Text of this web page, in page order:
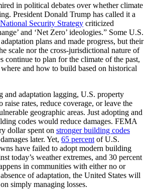
in political debates over whether climate
President Donald Trump has called it a
Security Strategy criticized
and ‘Net Zero’ ideologies.” Some U.S.
plans and made progress, but their
scale nor the cross-jurisdictional nature of
continue to plan for the climate of the past,
and how to build based on historical
and adaptation lagging, U.S. property
raise rates, reduce coverage, or leave the
geographic areas. Just adopting and
codes would reduce damages. FEMA
dollar spent on stronger building codes
later. Yet, 65 percent of U.S.
have failed to adopt modern building
today’s weather extremes, and 30 percent
in communities with either no or
of adaptation, the United States will
simply managing losses.